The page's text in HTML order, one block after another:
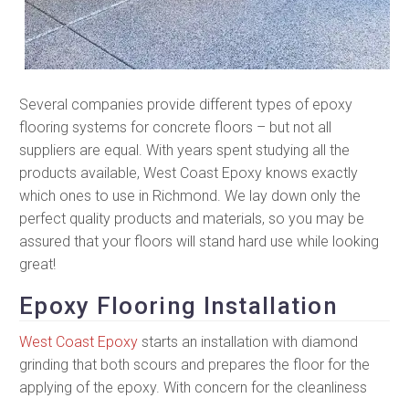
Several companies provide different types of epoxy
flooring systems for concrete floors – but not all
suppliers are equal. With years spent studying all the
products available, West Coast Epoxy knows exactly
which ones to use in Richmond. We lay down only the
perfect quality products and materials, so you may be
assured that your floors will stand hard use while looking
great!
Epoxy Flooring Installation
West Coast Epoxy starts an installation with diamond
grinding that both scours and prepares the floor for the
applying of the epoxy. With concern for the cleanliness